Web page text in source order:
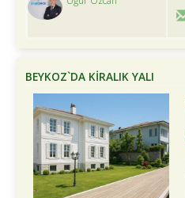
BEYKOZ`DA KİRALIK YALI